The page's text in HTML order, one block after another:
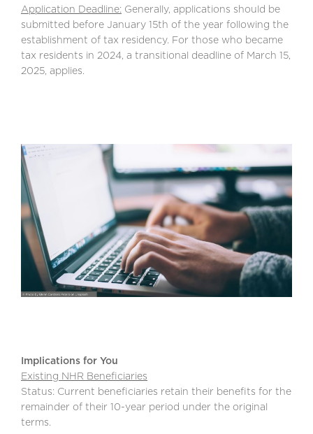
Application Deadline: Generally, applications should be
submitted before January 15th of the year following the
establishment of tax residency. For those who became
tax residents in 2024, a transitional deadline of March 15,
2025, applies.
Implications for You
Existing NHR Beneficiaries
Status: Current beneficiaries retain their benefits for the
remainder of their 10-year period under the original
terms.